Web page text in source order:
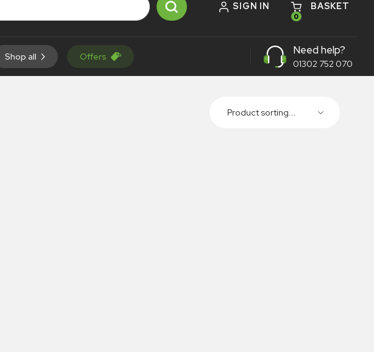
SIGN IN
0
BASKET
Shop all Offers Need help?
01302 752 070
Product sorting...